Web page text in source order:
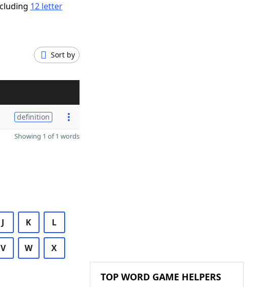
12 letter
Sort by
definition
Showing 1 of 1 words
J K L
V W X
TOP WORD GAME HELPERS